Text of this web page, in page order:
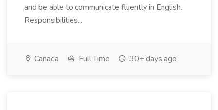
and be able to communicate fluently in English.
Responsibilities...
Canada Full Time 30+ days ago